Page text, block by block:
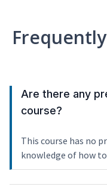
Are there any
course?
This course has no
knowledge of how